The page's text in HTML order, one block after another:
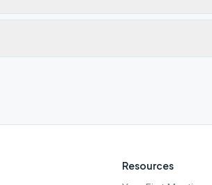
Resources